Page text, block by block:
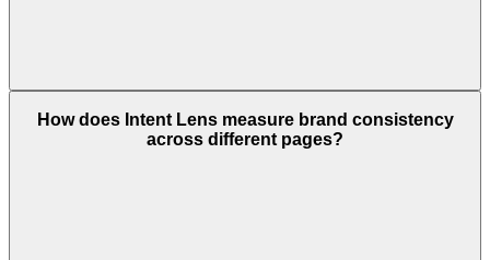
How does Intent Lens measure brand consistency
across different pages?